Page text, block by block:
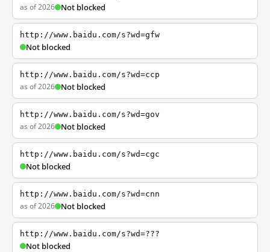
as of 2026 Not blocked
http://www.baidu.com/s?wd=gfw
Not blocked
http://www.baidu.com/s?wd=ccp
as of 2026 Not blocked
http://www.baidu.com/s?wd=gov
as of 2026 Not blocked
http://www.baidu.com/s?wd=cgc
Not blocked
http://www.baidu.com/s?wd=cnn
as of 2026 Not blocked
http://www.baidu.com/s?wd=???
Not blocked